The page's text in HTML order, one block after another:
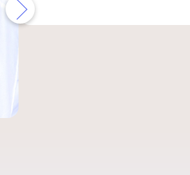
StrataMap Spatial Transcriptome